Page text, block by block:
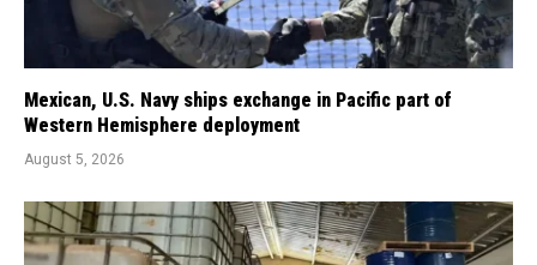
Mexican, U.S. Navy ships exchange in Pacific part of
Western Hemisphere deployment
August 5, 2026